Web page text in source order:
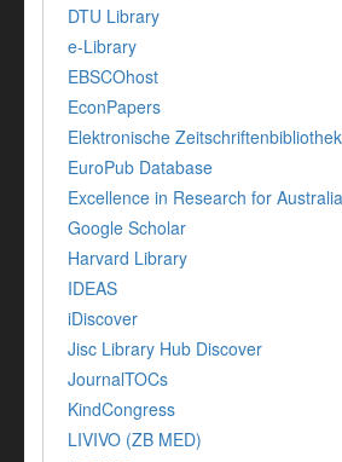
DTU Library
e-Library
EBSCOhost
EconPapers
Elektronische
EuroPub Database
Excellence in Research for
Google Scholar
Harvard Library
IDEAS
iDiscover
Jisc Library Hub Discover
JournalTOCs
KindCongress
LIVIVO (ZB MED)